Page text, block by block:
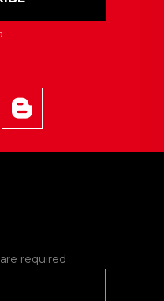
are required